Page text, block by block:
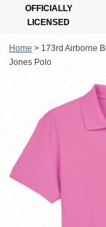
OFFICIALLY
LICENSED
Home > 173rd Airborne
Jones Polo